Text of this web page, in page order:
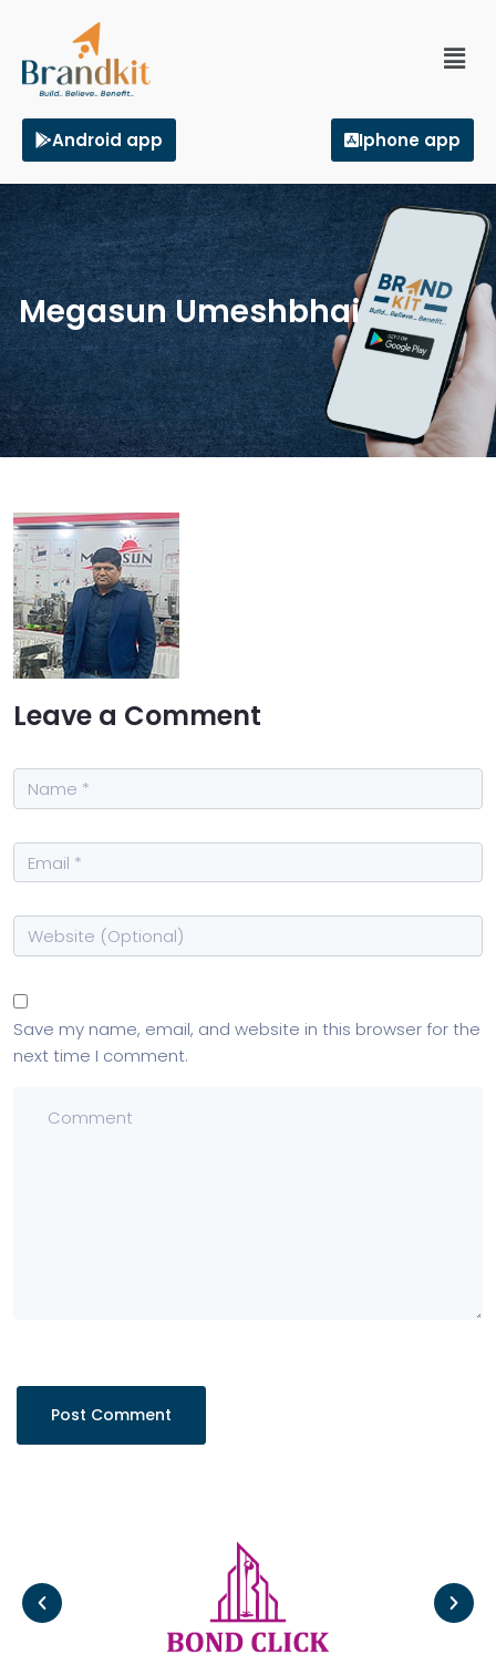
Android app Iphone app
Megasun Umeshbhai
Leave a Comment
Save my name, email, and website in this browser for the
next time I comment.